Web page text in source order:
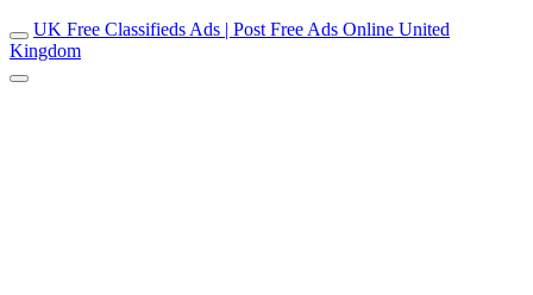
UK Free Classifieds Ads | Post Free Ads Online United
Kingdom